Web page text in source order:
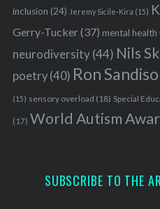
inclusion (24) Jeremy Sicile-Kira (15)
Gerry-Tucker(37) mental health
neurodiversity(44) Nils
poetry(40) Ron
(15) sensory overload (18) Special
(17) World Autism
SUBSCRIBE TO THE
o
: